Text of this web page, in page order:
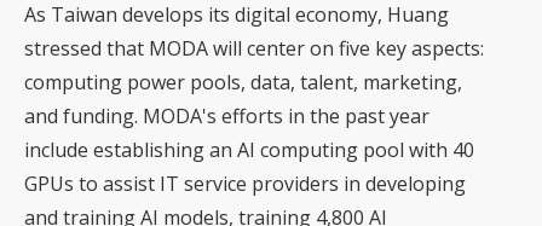
As Taiwan develops its digital economy, Huang
stressed that MODA will center on five key aspects:
computing power pools, data, talent, marketing,
and funding. MODA's efforts in the past year
include establishing an AI computing pool with 40
GPUs to assist IT service providers in developing
and training AI models, training 4,800 AI